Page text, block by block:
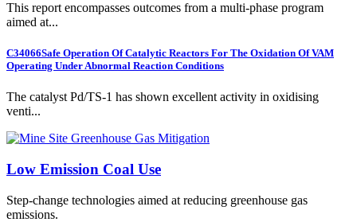
This report encompasses outcomes from a multi-phase program
aimed at...
C34066Safe Operation Of Catalytic Reactors For The Oxidation Of VAM
Operating Under Abnormal Reaction Conditions
The catalyst Pd/TS-1 has shown excellent activity in oxidising
venti...
Low Emission Coal Use
Step-change technologies aimed at reducing greenhouse gas
emissions.